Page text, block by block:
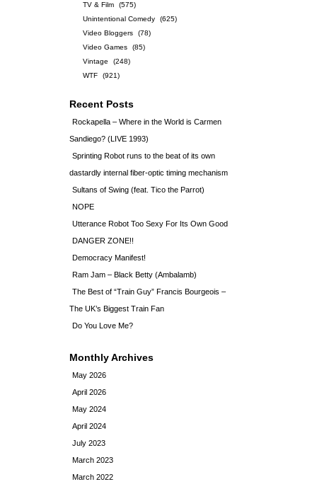
TV & Film
(575)
Unintentional Comedy
(625)
Video Bloggers
(78)
Video Games
(85)
Vintage
(248)
WTF
(921)
Recent Posts
Rockapella – Where in the World is Carmen
Sandiego? (LIVE 1993)
Sprinting Robot runs to the beat of its own
dastardly internal fiber-optic timing mechanism
Sultans of Swing (feat. Tico the Parrot)
NOPE
Utterance Robot Too Sexy For Its Own Good
DANGER ZONE!!
Democracy Manifest!
Ram Jam – Black Betty (Ambalamb)
The Best of “Train Guy” Francis Bourgeois –
The UK’s Biggest Train Fan
Do You Love Me?
Monthly Archives
May 2026
April 2026
May 2024
April 2024
July 2023
March 2023
March 2022